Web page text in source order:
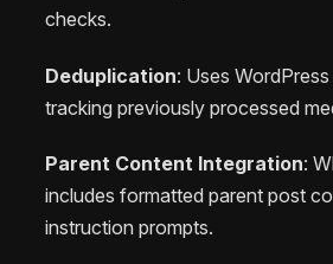
checks.
Deduplication: Uses
tracking previously processed
Parent Content Integration:
includes formatted parent post
instruction prompts.